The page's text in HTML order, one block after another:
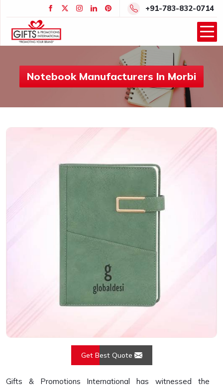
+91-783-832-0714
Notebook Manufacturers In Morbi
Get Best Quote
Gifts & Promotions International has witnessed the